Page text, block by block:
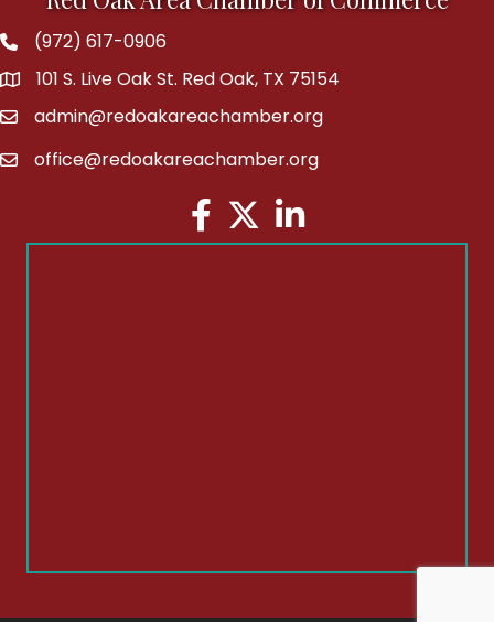
Phone(972) 617-0906
address101 S. Live Oak St. Red Oak, TX 75154
emailadmin@redoakareachamber.org
emailoffice@redoakareachamber.org
Facebook
TwitterLinkedIn